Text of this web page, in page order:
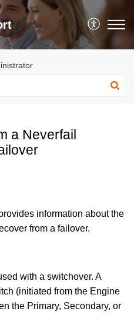
a Neverfail
information about the
from a failover.
with a switchover. A
(initiated from the Engine
the Primary, Secondary, or